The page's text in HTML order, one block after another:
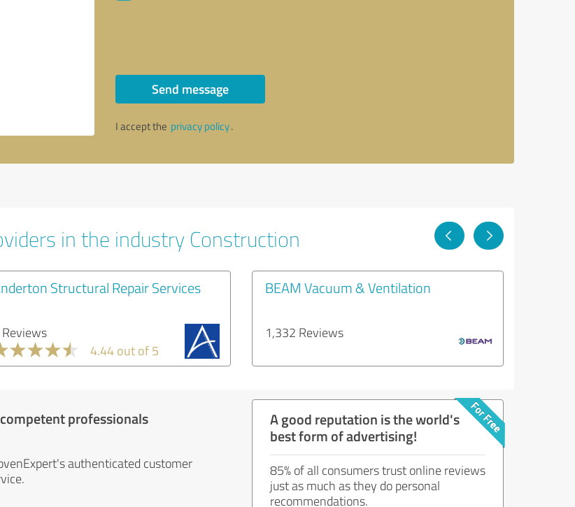
Send message
I accept the privacy policy.
in the industry Construction
Structural Repair Services
4.44 out of 5
BEAM Vacuum & Ventilation
1,332 Reviews
professionals
authenticated customer
A good reputation is the world's
best form of advertising!
85% of all consumers trust online reviews
just as much as they do personal
recommendations.